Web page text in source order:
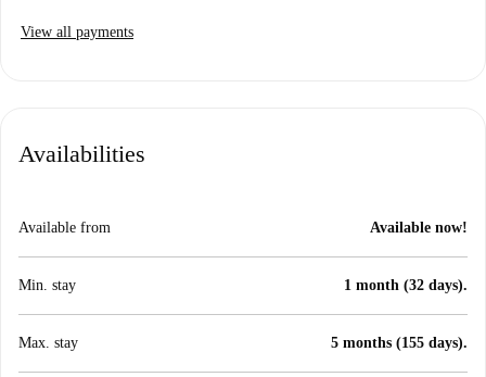
View all payments
Availabilities
Available from Available now!
Min. stay 1 month (32 days).
Max. stay 5 months (155 days).